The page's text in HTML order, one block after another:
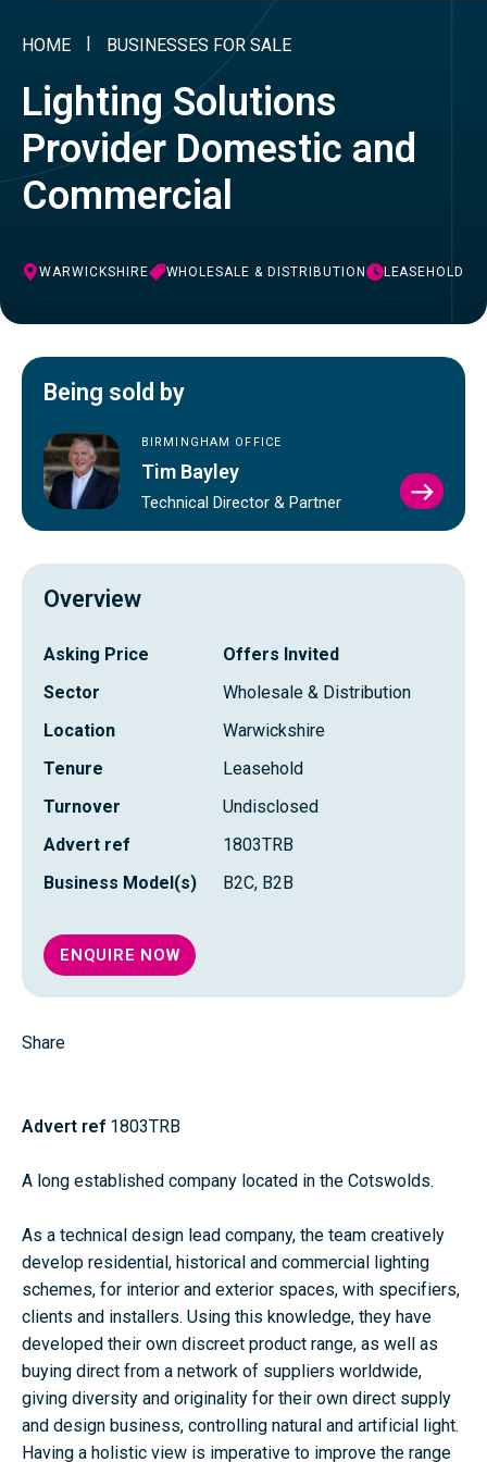
HOME BUSINESSES FOR SALE
Lighting Solutions
Provider Domestic and
Commercial
WARWICKSHIRE WHOLESALE & DISTRIBUTION LEASEHOLD
Being sold by
BIRMINGHAM OFFICE
Tim Bayley
Technical Director & Partner
VIEW
TIM
Overview
Asking Price
Offers Invited
Sector
Wholesale & Distribution
Location
Warwickshire
Tenure
Leasehold
Turnover
Undisclosed
Advert ref
1803TRB
Business Model(s)
B2C, B2B
ENQUIRE NOW
Share
Advert ref 1803TRB
A long established company located in the Cotswolds.
As a technical design lead company, the team creatively
develop residential, historical and commercial lighting
schemes, for interior and exterior spaces, with specifiers,
clients and installers. Using this knowledge, they have
developed their own discreet product range, as well as
buying direct from a network of suppliers worldwide,
giving diversity and originality for their own direct supply
and design business, controlling natural and artificial light.
Having a holistic view is imperative to improve the range